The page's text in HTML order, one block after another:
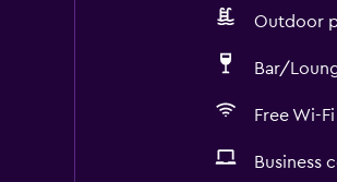
Outdoor
Bar/
Free Wi-Fi
Business